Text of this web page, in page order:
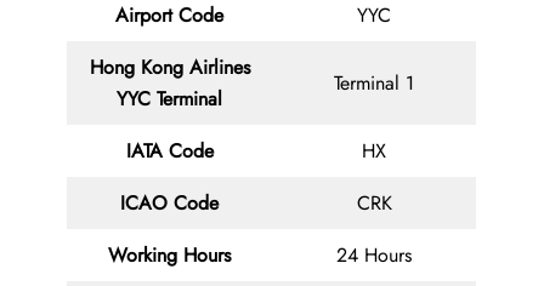
Airport Code
YYC
Hong Kong Airlines
YYC Terminal
Terminal 1
IATA Code
HX
ICAO Code
CRK
Working Hours
24 Hours